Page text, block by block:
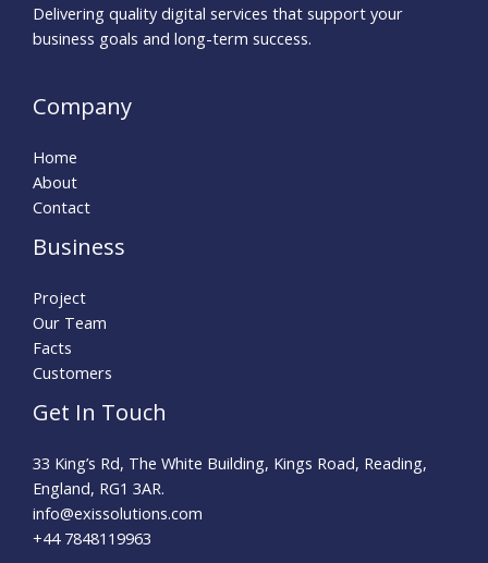
Delivering quality digital services that support your
business goals and long-term success.
Company
Home
About
Contact
Business
Project
Our Team
Facts
Customers
Get In Touch
33 King’s Rd, The White Building, Kings Road, Reading,
England, RG1 3AR.
info@exissolutions.com​
+44 7848119963